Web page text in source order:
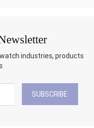
industries, products
SUBSCRIBE